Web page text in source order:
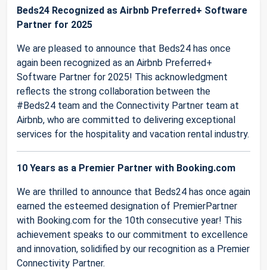
Beds24 Recognized as Airbnb Preferred+ Software
Partner for 2025
We are pleased to announce that Beds24 has once
again been recognized as an Airbnb Preferred+
Software Partner for 2025! This acknowledgment
reflects the strong collaboration between the
#Beds24 team and the Connectivity Partner team at
Airbnb, who are committed to delivering exceptional
services for the hospitality and vacation rental industry.
10 Years as a Premier Partner with Booking.com
We are thrilled to announce that Beds24 has once again
earned the esteemed designation of PremierPartner
with Booking.com for the 10th consecutive year! This
achievement speaks to our commitment to excellence
and innovation, solidified by our recognition as a Premier
Connectivity Partner.